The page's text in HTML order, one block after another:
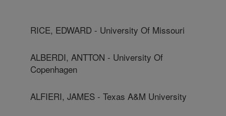
RICE, EDWARD - University Of Missouri
ALBERDI, ANTTON - University Of
Copenhagen
ALFIERI, JAMES - Texas A&M University